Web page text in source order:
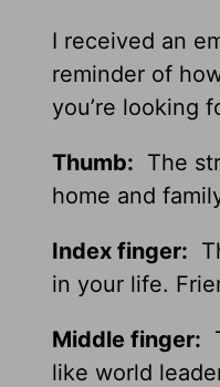
I received an
reminder of
you’re looking
Thumb: The
home and
Index finger:
in your life.
Middle finger:
like world